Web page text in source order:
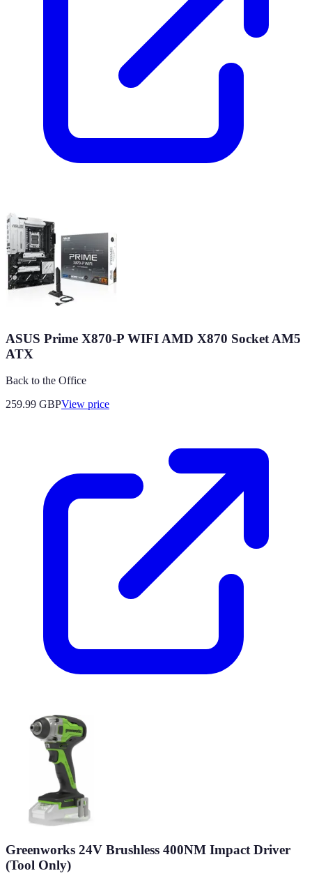
ASUS Prime X870-P WIFI AMD X870 Socket AM5
ATX
Back to the Office
259.99 GBPView price
Greenworks 24V Brushless 400NM Impact Driver
(Tool Only)